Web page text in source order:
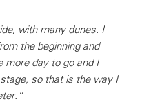
with many dunes. I
the beginning and
more day to go and I
so that is the way I